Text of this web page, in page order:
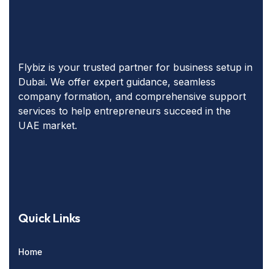
Flybiz is your trusted partner for business setup in
Dubai. We offer expert guidance, seamless
company formation, and comprehensive support
services to help entrepreneurs succeed in the
UAE market.
Quick Links
Home